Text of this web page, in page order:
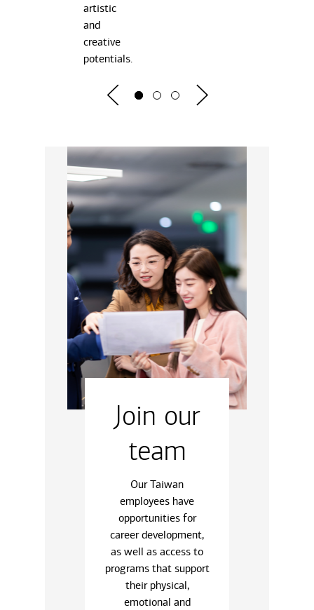
artistic
and
creative
potentials.
Join our
team
Our Taiwan
employees have
opportunities for
career development,
as well as access to
programs that support
their physical,
emotional and